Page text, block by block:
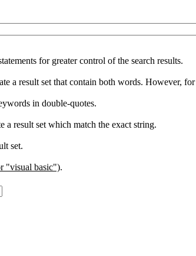
for greater control of the search results.
a result set that contain both words. However, for
in double-quotes.
a result set which match the exact string.
set.
"visual basic").